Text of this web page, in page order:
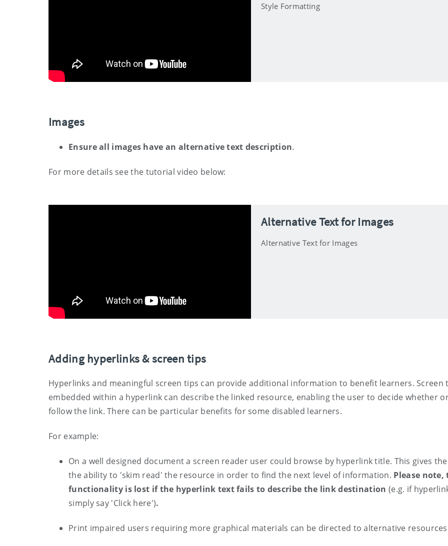
Style Formatting
Images
Ensure all images have an alternative text description.
For more details see the tutorial video below:
Alternative Text for Images
Alternative Text for Images
Adding hyperlinks & screen tips
Hyperlinks and meaningful screen tips can provide additional information to benefit learners. Screen
embedded within a hyperlink can describe the linked resource, enabling the user to decide whether
follow the link. There can be particular benefits for some disabled learners.
For example:
On a well designed document a screen reader user could browse by hyperlink title. This gives
the ability to 'skim read' the resource in order to find the next level of information. Please note,
functionality is lost if the hyperlink text fails to describe the link destination (e.g. if
simply say 'Click here').
Print impaired users requiring more graphical materials can be directed to alternative resources